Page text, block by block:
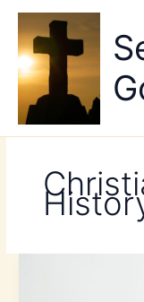
content